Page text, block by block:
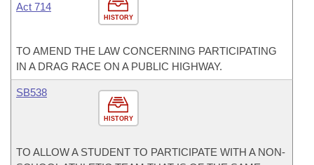
HISTORY
Act 714
TO AMEND THE LAW CONCERNING PARTICIPATING
IN A DRAG RACE ON A PUBLIC HIGHWAY.
HISTORY
SB538
TO ALLOW A STUDENT TO PARTICIPATE WITH A NON-